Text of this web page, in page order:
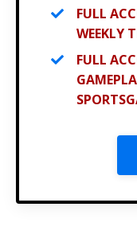
FULL
WEEKLY
FULL